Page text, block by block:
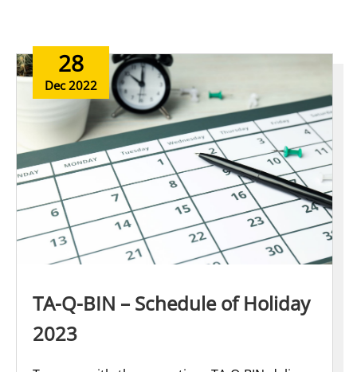
TA-Q-BIN – Schedule of Holiday
2023
28
Dec 2022